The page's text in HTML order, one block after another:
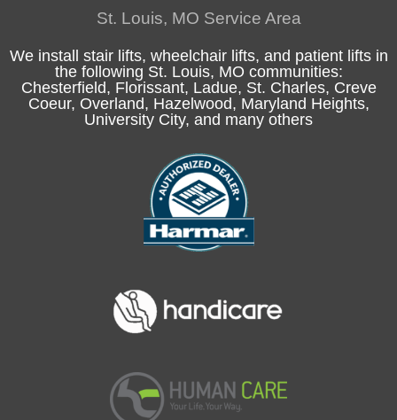
St. Louis, MO Service Area
We install stair lifts, wheelchair lifts, and patient lifts in
the following St. Louis, MO communities:
Chesterfield, Florissant, Ladue, St. Charles, Creve
Coeur, Overland, Hazelwood, Maryland Heights,
University City, and many others